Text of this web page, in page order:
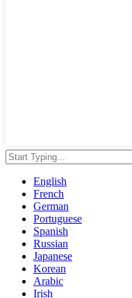
English
French
German
Portuguese
Spanish
Russian
Japanese
Korean
Arabic
Irish